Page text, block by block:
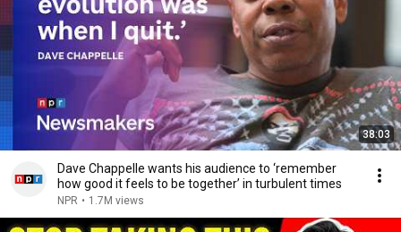
38:03
Dave Chappelle wants his audience to ‘remember
how good it feels to be together’ in turbulent times
NPR • 1.7M views